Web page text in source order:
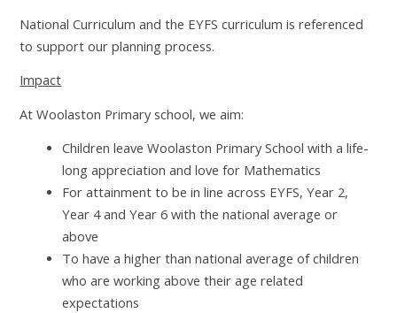
National Curriculum and the EYFS curriculum is referenced
to support our planning process.
Impact
At Woolaston Primary school, we aim:
Children leave Woolaston Primary School with a life-
long appreciation and love for Mathematics
For attainment to be in line across EYFS, Year 2,
Year 4 and Year 6 with the national average or
above
To have a higher than national average of children
who are working above their age related
expectations